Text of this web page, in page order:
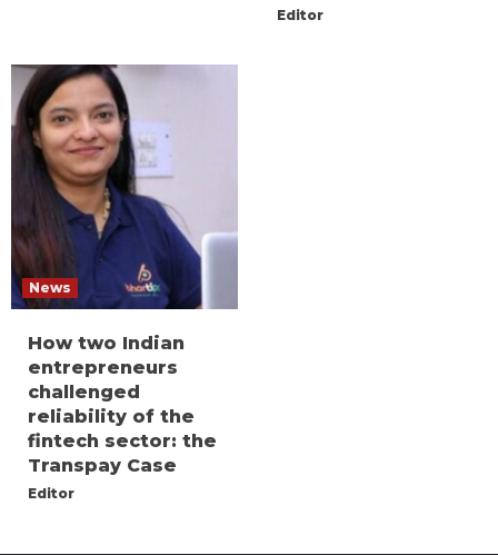
Editor
News
How two Indian
entrepreneurs
challenged
reliability of the
fintech sector: the
Transpay Case
Editor